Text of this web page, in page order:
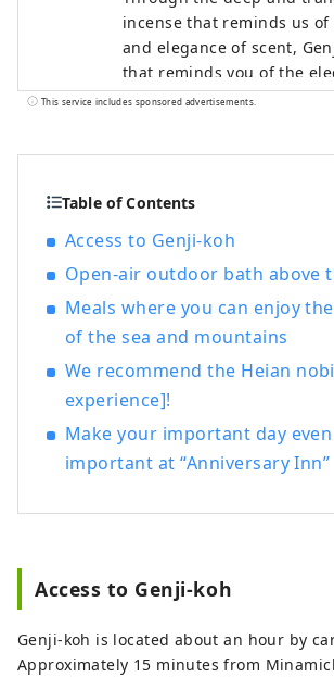
incense that reminds us
and elegance of scent,
that reminds you of the
era of The Tale of Genji.
incense everywhere in your
This service includes sponsored advertisements.
Table of Contents
Access to Genji-koh
Open-air outdoor bath above
Meals where you can enjoy
of the sea and mountains
We recommend the Heian
experience]!
Make your important day
important at “Anniversary Inn”
Access to Genji-koh
Genji-koh is located about an hour by
Approximately 15 minutes from